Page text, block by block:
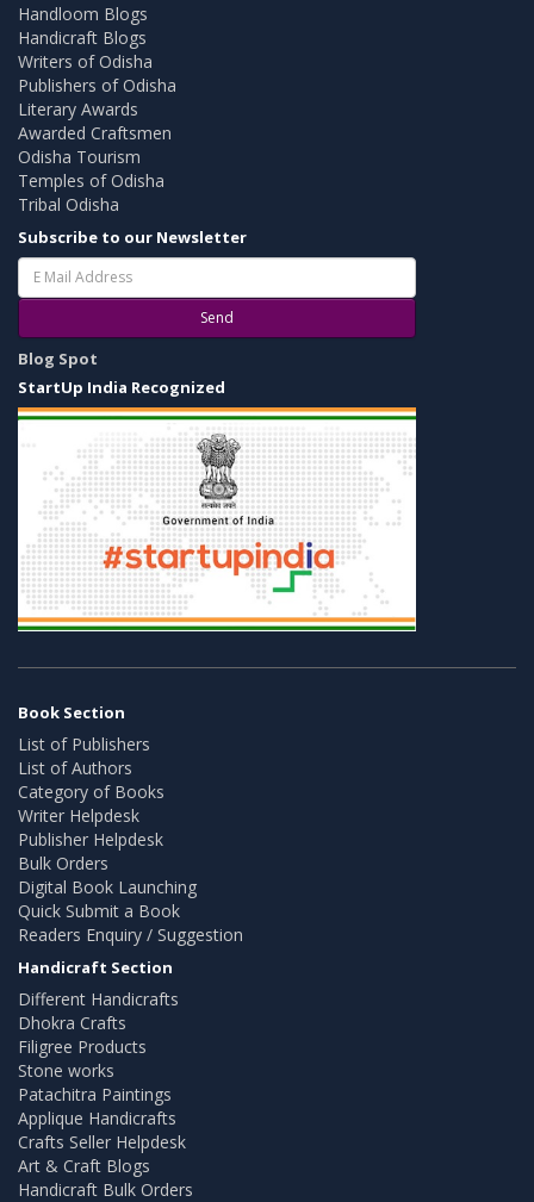
Handloom Blogs
Handicraft Blogs
Writers of Odisha
Publishers of Odisha
Literary Awards
Awarded Craftsmen
Odisha Tourism
Temples of Odisha
Tribal Odisha
Subscribe to our Newsletter
Send
Blog Spot
StartUp India Recognized
Book Section
List of Publishers
List of Authors
Category of Books
Writer Helpdesk
Publisher Helpdesk
Bulk Orders
Digital Book Launching
Quick Submit a Book
Readers Enquiry / Suggestion
Handicraft Section
Different Handicrafts
Dhokra Crafts
Filigree Products
Stone works
Patachitra Paintings
Applique Handicrafts
Crafts Seller Helpdesk
Art & Craft Blogs
Handicraft Bulk Orders